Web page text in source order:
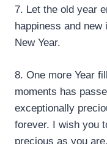
7. Let the old year
happiness and
New Year.
8. One more Year
moments has
exceptionally
forever. I wish you
precious as you are.